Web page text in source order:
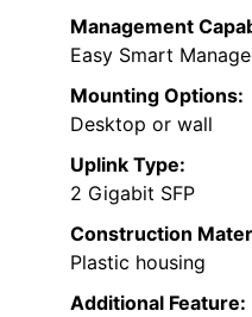
Management
Easy Smart
Mounting Options:
Desktop or wall
Uplink Type:
2 Gigabit SFP
Construction
Plastic housing
Additional Feature: